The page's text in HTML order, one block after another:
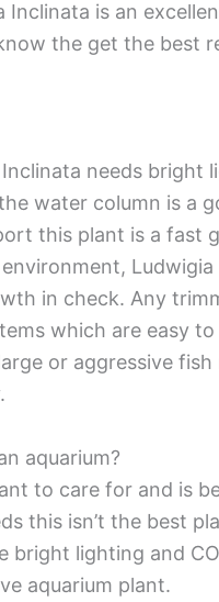
is an
the get the best
needs bright
water column is a
this plant is a fast
in check. Any
which are easy
or aggressive fish
aquarium?
to care for and is
this isn’t the best
bright lighting and
aquarium plant.